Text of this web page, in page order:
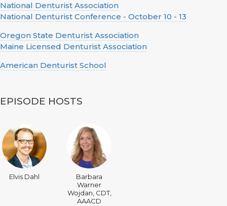
National Denturist Association
National Denturist Conference - October 10 - 13
Oregon State Denturist Association
Maine Licensed Denturist Association
American Denturist School
EPISODE HOSTS
Elvis Dahl
Barbara
Warner
Wojdan, CDT,
AAACD